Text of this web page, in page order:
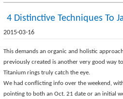
4 Distinctive Techniques To
2015-03-16
This demands an organic and holistic
previously created is another very good way
Titanium rings truly catch the eye.
We had conflicting info over the weekend,
pointing to both an Oct. 21 date or an initial